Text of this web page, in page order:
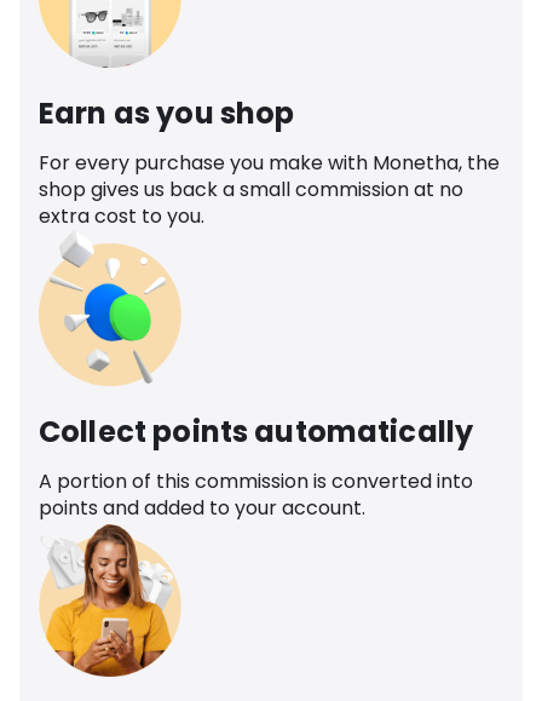
Earn as you shop
For every purchase you make with Monetha, the
shop gives us back a small commission at no
extra cost to you.
Collect points automatically
A portion of this commission is converted into
points and added to your account.